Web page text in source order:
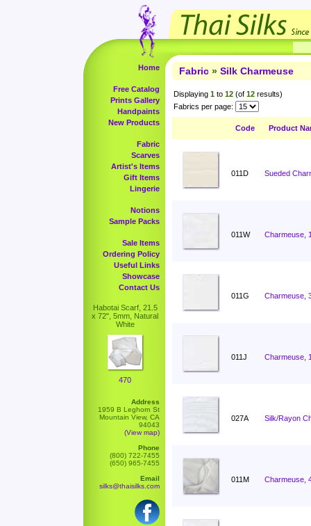
Home
Free Catalog
Prints Gallery
Handpaints
New Products
Fabric
Scarves
Artist's Items
Gift Items
Lingerie
Notions
Sample Packs
Sale Items
Ordering Policy
Useful Links
Showcase
Contact Us
Habotai Scarf, 21.5
x 72", 5mm, Natural
White
470
Address
1959 B Leghorn St
Mountain View, CA
94043
(View map)
Phone
(800) 722-7455
(650) 965-7455
Email
silks@thaisilks.com
Fabric » Silk Charmeuse
Displaying 1 to 12 (of 12 results)
Fabrics per page:
Code Product
011D Sueded
011W Charmeuse,
011G Charmeuse,
011J Charmeuse,
027A Silk/Rayon
011M Charmeuse,